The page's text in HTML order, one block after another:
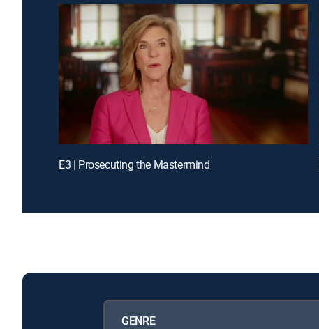
E3 | Prosecuting the Mastermind
GENRE